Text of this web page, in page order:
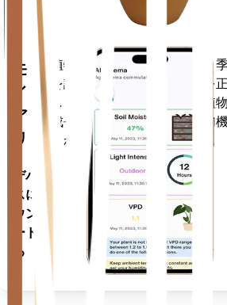
モバ
イル
アプ
リ
デバイ
スにダ
ウンロ
ードす
る
植物のデータ、現在の天気、
を評価して、植物のニーズを
します。このアプリには、植
成長させるための多くの追加
されています。